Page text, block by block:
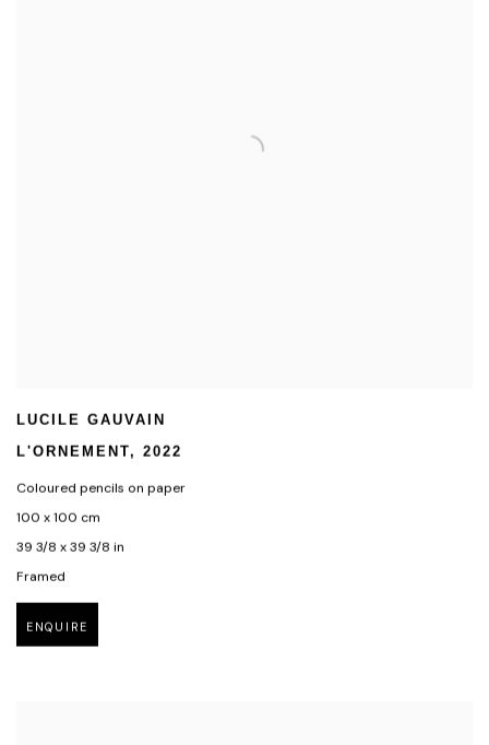
LUCILE GAUVAIN
L'ORNEMENT,2022
Coloured pencils on paper
100 x 100 cm
39 3/8 x 39 3/8 in
Framed
ENQUIRE